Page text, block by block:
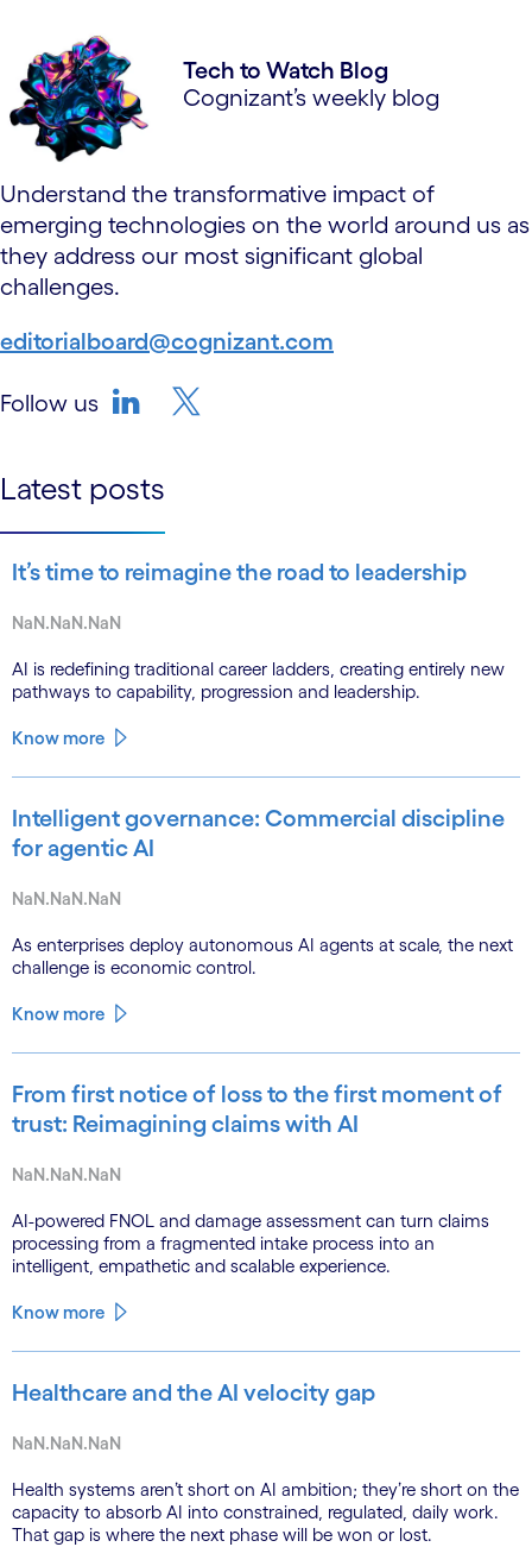
Tech to Watch Blog
Cognizant’s weekly blog
Understand the transformative impact of
emerging technologies on the world around us as
they address our most significant global
challenges.
editorialboard@cognizant.com
Follow us
Latest posts
It’s time to reimagine the road to leadership
NaN.NaN.NaN
AI is redefining traditional career ladders, creating entirely new
pathways to capability, progression and leadership.
Know more
Intelligent governance: Commercial discipline
for agentic AI
NaN.NaN.NaN
As enterprises deploy autonomous AI agents at scale, the next
challenge is economic control.
Know more
From first notice of loss to the first moment of
trust: Reimagining claims with AI
NaN.NaN.NaN
AI-powered FNOL and damage assessment can turn claims
processing from a fragmented intake process into an
intelligent, empathetic and scalable experience.
Know more
Healthcare and the AI velocity gap
NaN.NaN.NaN
Health systems aren’t short on AI ambition; they’re short on the
capacity to absorb AI into constrained, regulated, daily work.
That gap is where the next phase will be won or lost.